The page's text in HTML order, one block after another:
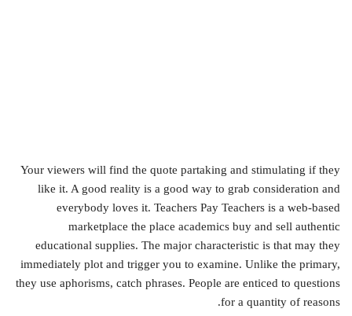
Your viewers will find the quote partaking and stimulating if they
like it. A good reality is a good way to grab consideration and
everybody loves it. Teachers Pay Teachers is a web-based
marketplace the place academics buy and sell authentic
educational supplies. The major characteristic is that may they
immediately plot and trigger you to examine. Unlike the primary,
they use aphorisms, catch phrases. People are enticed to questions
for a quantity of reasons.